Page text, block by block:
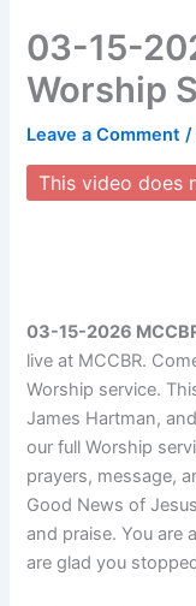
content
03-15-
Worship
Leave a Comment /
This video does
03-15-2026
live at MCCBR.
Worship service.
James Hartman,
our full Worship
prayers, message,
Good News of
and praise. You are
are glad you